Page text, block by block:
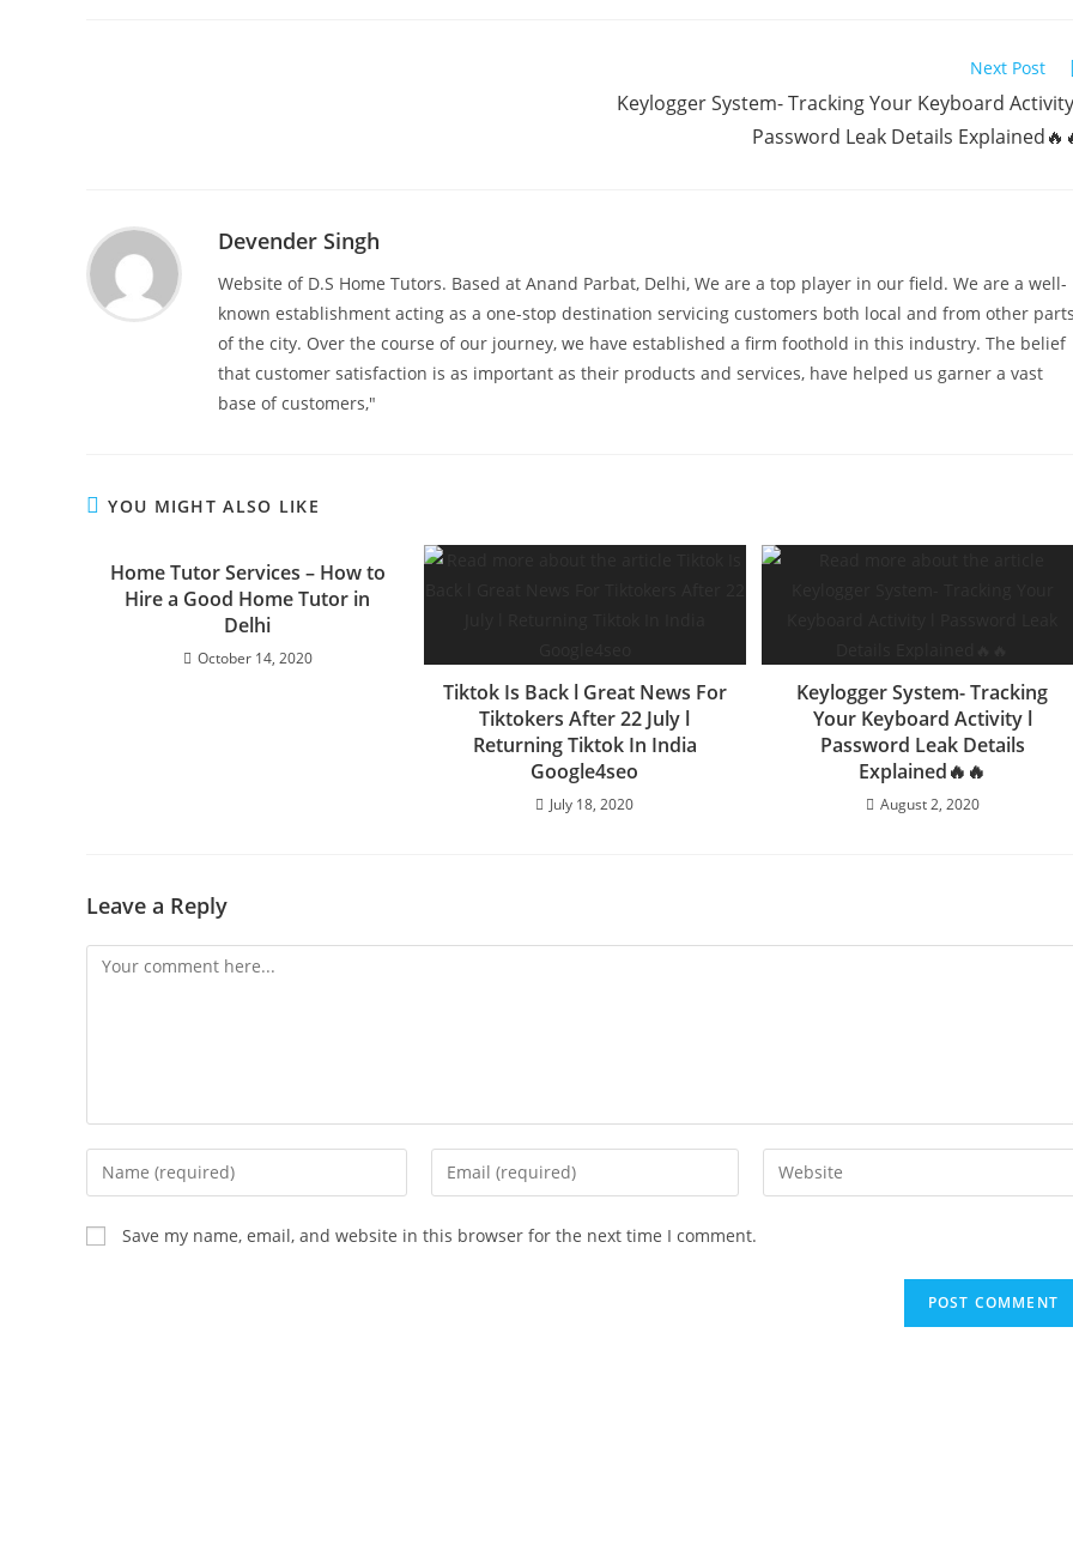
Next Post
Keylogger System- Tracking Your Keyboard
Password Leak Details
Devender Singh
Website of D.S Home Tutors. Based at Anand Parbat, Delhi, We are a top player in our field. We are a well-
known establishment acting as a one-stop destination servicing customers both local and from other parts
of the city. Over the course of our journey, we have established a firm foothold in this industry. The belief
that customer satisfaction is as important as their products and services, have helped us garner a vast
base of customers,"
YOU MIGHT ALSO LIKE
Home Tutor Services – How to
Hire a Good Home Tutor in
Delhi
October 14, 2020
Tiktok Is Back l Great News For
Tiktokers After 22 July l
Returning Tiktok In India
Google4seo
July 18, 2020
Keylogger System- Tracking
Your Keyboard Activity l
Password Leak Details
Explained🔥🔥
August 2, 2020
Leave a Reply
Comment
Enter
your
name
or
Enter
your
Enter
your
Save my name, email, and website in this browser for the next time I comment.